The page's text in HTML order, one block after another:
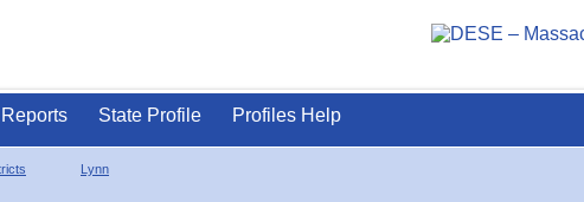
State Profile Profiles Help
Lynn